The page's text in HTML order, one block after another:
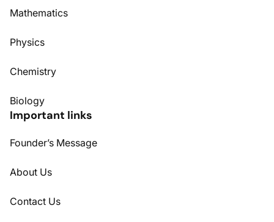
Mathematics
Physics
Chemistry
Biology
Important links
Founder’s Message
About Us
Contact Us